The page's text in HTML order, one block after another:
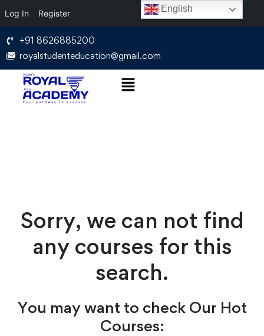
Log In Register
+91 8626885200
royalstudenteducation@gmail.com
Sorry, we can not find
any courses for this
search.
You may want to check Our Hot
Courses:
English